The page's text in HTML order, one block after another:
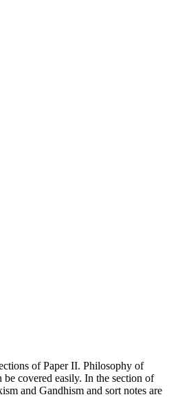
of Paper II. Philosophy of
covered easily. In the section of
and Gandhism and sort notes are